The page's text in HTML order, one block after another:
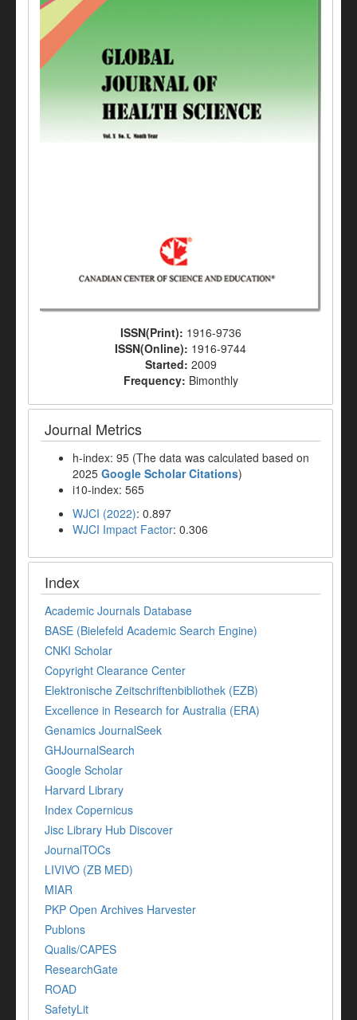
ISSN(Print): 1916-9736
ISSN(Online): 1916-9744
Started: 2009
Frequency: Bimonthly
Journal Metrics
h-index: 95 (The data was calculated based on
2025 Google Scholar Citations)
i10-index: 565
WJCI (2022): 0.897
WJCI Impact Factor: 0.306
Index
Academic Journals Database
BASE (Bielefeld Academic Search Engine)
CNKI Scholar
Copyright Clearance Center
Elektronische Zeitschriftenbibliothek (EZB)
Excellence in Research for Australia (ERA)
Genamics JournalSeek
GHJournalSearch
Google Scholar
Harvard Library
Index Copernicus
Jisc Library Hub Discover
JournalTOCs
LIVIVO (ZB MED)
MIAR
PKP Open Archives Harvester
Publons
Qualis/CAPES
ResearchGate
ROAD
SafetyLit